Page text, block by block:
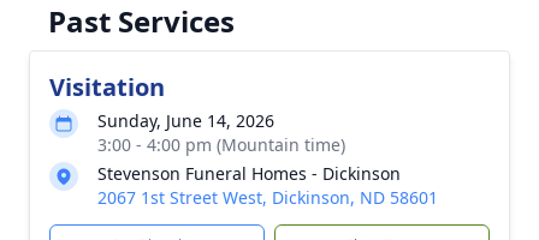
Past Services
Visitation
Sunday, June 14, 2026
3:00 - 4:00 pm (Mountain time)
Stevenson Funeral Homes - Dickinson
2067 1st Street West, Dickinson, ND 58601